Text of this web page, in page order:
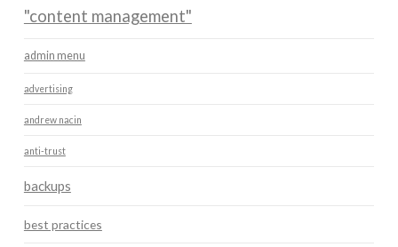
"content management"
admin menu
advertising
andrew nacin
anti-trust
backups
best practices